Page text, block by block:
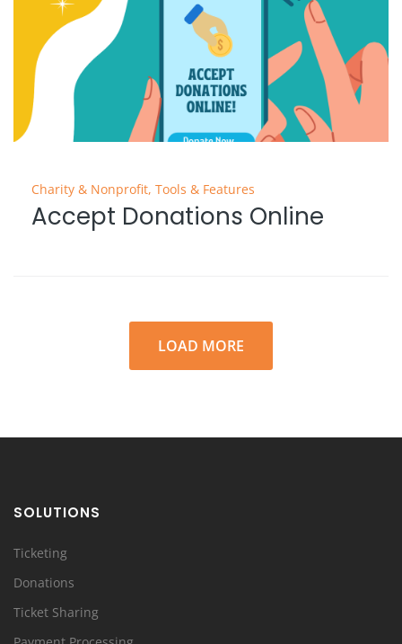
Charity & Nonprofit, Tools & Features
Accept Donations Online
LOAD MORE
SOLUTIONS
Ticketing
Donations
Ticket Sharing